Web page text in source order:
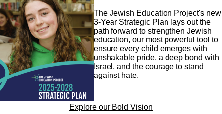
The Jewish Education Project's new
3-Year Strategic Plan lays out the
path forward to strengthen Jewish
education, our most powerful tool to
ensure every child emerges with
unshakable pride, a deep bond with
Israel, and the courage to stand
against hate.
Explore our Bold Vision